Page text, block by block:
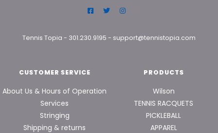
Tennis Topia - 301.230.9195 - support@tennistopia.com
CUSTOMER SERVICE
About Us & Hours of Operation
Services
Stringing
Shipping & returns
PRODUCTS
Wilson
TENNIS RACQUETS
PICKLEBALL
APPAREL